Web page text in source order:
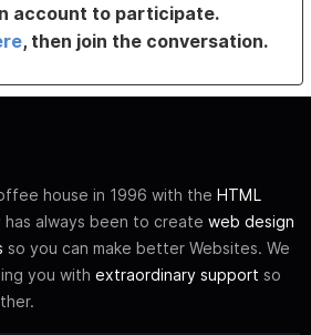
account to participate.
, then join the conversation.
house in 1996 with the HTML
has always been to create web design
so you can make better Websites. We
you with extraordinary support so